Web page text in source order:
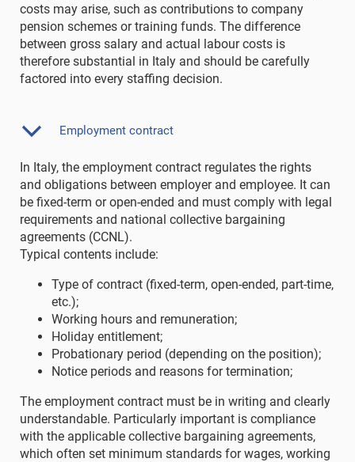
costs may arise, such as contributions to company
pension schemes or training funds. The difference
between gross salary and actual labour costs is
therefore substantial in Italy and should be carefully
factored into every staffing decision.
Employment contract
In Italy, the employment contract regulates the rights
and obligations between employer and employee. It can
be fixed-term or open-ended and must comply with legal
requirements and national collective bargaining
agreements (CCNL).
Typical contents include:
Type of contract (fixed-term, open-ended, part-time,
etc.);
Working hours and remuneration;
Holiday entitlement;
Probationary period (depending on the position);
Notice periods and reasons for termination;
The employment contract must be in writing and clearly
understandable. Particularly important is compliance
with the applicable collective bargaining agreements,
which often set minimum standards for wages, working